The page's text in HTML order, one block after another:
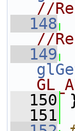
//
  148
//
  149
  150
  151